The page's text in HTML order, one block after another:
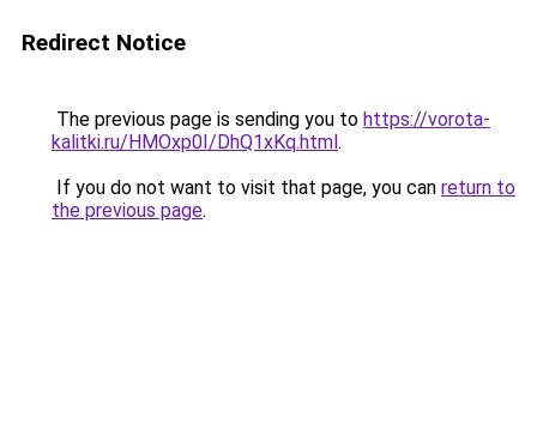
Redirect Notice
The previous page is sending you to https://vorota-
kalitki.ru/HMOxp0I/DhQ1xKq.html.
If you do not want to visit that page, you can return to
the previous page.